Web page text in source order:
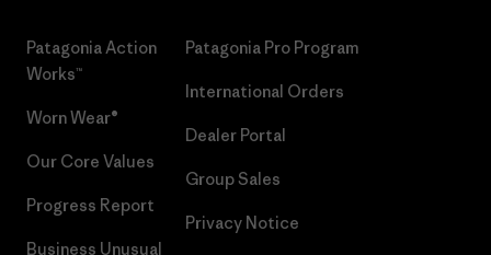
Patagonia Action
Works™
Worn Wear®
Our Core Values
Progress Report
Business Unusual
Patagonia Pro Program
International Orders
Dealer Portal
Group Sales
Privacy Notice